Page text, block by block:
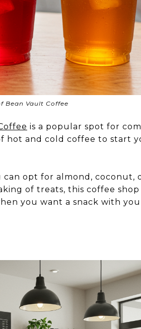
Bean Vault Coffee
is a popular spot for
hot and cold coffee to start
opt for almond, coconut,
of treats, this coffee shop
you want a snack with